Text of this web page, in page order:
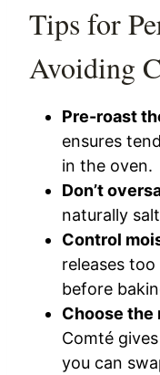
Tips for
Avoiding
Pre-roast
ensures
in the oven.
Don’t
naturally
Control
releases
before
Choose the
Comté
you can